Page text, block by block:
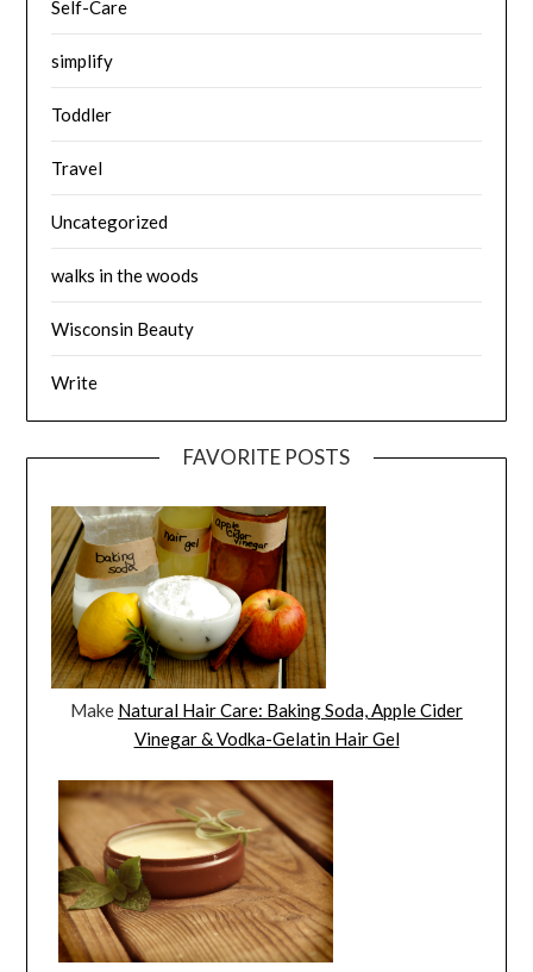
Self-Care
simplify
Toddler
Travel
Uncategorized
walks in the woods
Wisconsin Beauty
Write
FAVORITE POSTS
Make Natural Hair Care: Baking Soda, Apple Cider
Vinegar & Vodka-Gelatin Hair Gel